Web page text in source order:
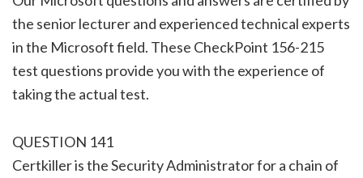
the senior lecturer and experienced technical experts
in the Microsoft field. These CheckPoint 156-215
test questions provide you with the experience of
taking the actual test.
QUESTION 141
Certkiller is the Security Administrator for a chain of